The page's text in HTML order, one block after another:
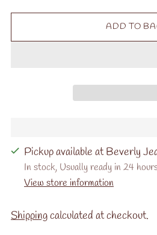
ADD TO
Pickup available at Beverly
In stock, Usually ready in 24
View store information
Shippingcalculated at checkout.